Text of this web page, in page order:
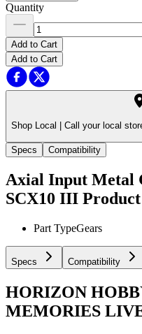
Quantity
Add to Cart
Add to Cart
Shop Local | Call your local
Specs Compatibility
Axial Input Metal
SCX10 III Product
Part TypeGears
Specs Compatibility
HORIZON
MEMORIES